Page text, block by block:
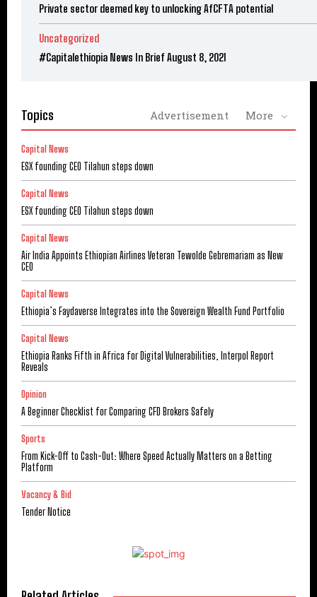
Private sector deemed key to unlocking AfCFTA potential
Uncategorized
#Capitalethiopia News In Brief August 8, 2021
Topics Advertisement More
Capital News
ESX founding CEO Tilahun steps down
Capital News
ESX founding CEO Tilahun steps down
Capital News
Air India Appoints Ethiopian Airlines Veteran Tewolde Gebremariam as New
CEO
Capital News
Ethiopia’s Faydaverse Integrates into the Sovereign Wealth Fund Portfolio
Capital News
Ethiopia Ranks Fifth in Africa for Digital Vulnerabilities, Interpol Report
Reveals
Opinion
A Beginner Checklist for Comparing CFD Brokers Safely
Sports
From Kick-Off to Cash-Out: Where Speed Actually Matters on a Betting
Platform
Vacancy & Bid
Tender Notice